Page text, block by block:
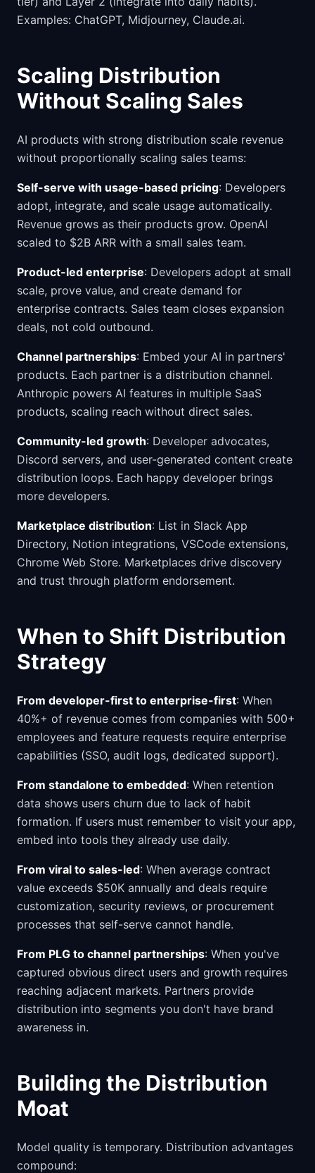
Examples: ChatGPT, Midjourney, Claude.ai.
Scaling Distribution
Without Scaling Sales
AI products with strong distribution scale revenue
without proportionally scaling sales teams:
Self-serve with usage-based pricing: Developers
adopt, integrate, and scale usage automatically.
Revenue grows as their products grow. OpenAI
scaled to $2B ARR with a small sales team.
Product-led enterprise: Developers adopt at small
scale, prove value, and create demand for
enterprise contracts. Sales team closes expansion
deals, not cold outbound.
Channel partnerships: Embed your AI in partners'
products. Each partner is a distribution channel.
Anthropic powers AI features in multiple SaaS
products, scaling reach without direct sales.
Community-led growth: Developer advocates,
Discord servers, and user-generated content create
distribution loops. Each happy developer brings
more developers.
Marketplace distribution: List in Slack App
Directory, Notion integrations, VSCode extensions,
Chrome Web Store. Marketplaces drive discovery
and trust through platform endorsement.
When to Shift Distribution
Strategy
From developer-first to enterprise-first: When
40%+ of revenue comes from companies with 500+
employees and feature requests require enterprise
capabilities (SSO, audit logs, dedicated support).
From standalone to embedded: When retention
data shows users churn due to lack of habit
formation. If users must remember to visit your app,
embed into tools they already use daily.
From viral to sales-led: When average contract
value exceeds $50K annually and deals require
customization, security reviews, or procurement
processes that self-serve cannot handle.
From PLG to channel partnerships: When you've
captured obvious direct users and growth requires
reaching adjacent markets. Partners provide
distribution into segments you don't have brand
awareness in.
Building the Distribution
Moat
Model quality is temporary. Distribution advantages
compound: